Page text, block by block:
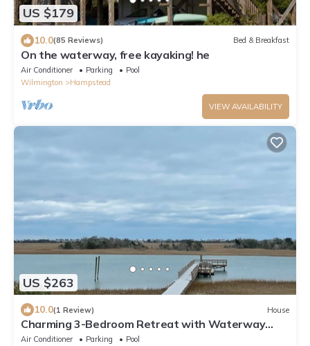
US $179
10.0(85 Reviews) Bed & Breakfast
On the waterway, free kayaking! he
Air Conditioner Parking
Pool
Wilmington
Hampstead
VIEW AVAILABILITY
US $263
10.0(1 Review) House
Charming 3-Bedroom Retreat with Waterway
Access in Hampstead, NC. Hideaway Haven
Air Conditioner Parking
Pool